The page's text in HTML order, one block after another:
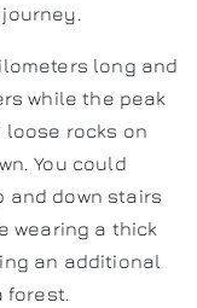
long and
while the peak
loose rocks on
You could
and down stairs
wearing a thick
an additional
forest.